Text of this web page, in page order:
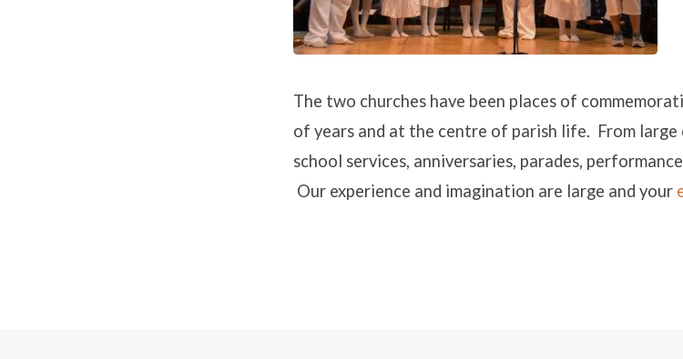
The two churches have been places of
of years and at the centre of parish life. From
school services, anniversaries, parades,
Our experience and imagination are large and your